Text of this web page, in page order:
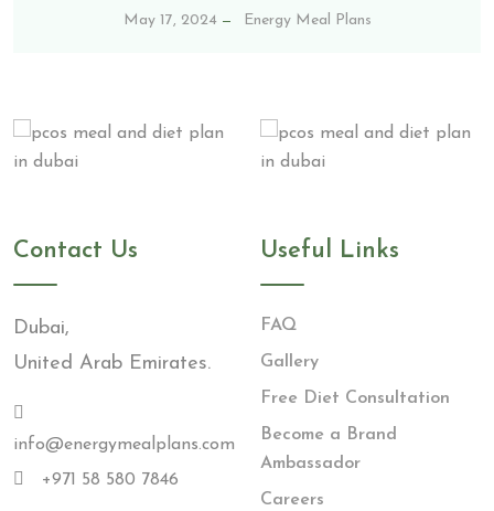
May 17, 2024 Energy Meal Plans
Contact Us
Dubai,
United Arab Emirates.
info@energymealplans.com
+971 58 580 7846
Useful Links
FAQ
Gallery
Free Diet Consultation
Become a Brand
Ambassador
Careers